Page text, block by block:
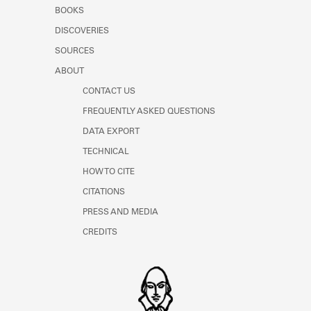
Learn about the Shakespeare and
BOOKS
DISCOVERIES
SOURCES
ABOUT
CONTACT US
FREQUENTLY ASKED QUESTIONS
DATA EXPORT
TECHNICAL
HOW TO CITE
CITATIONS
PRESS AND MEDIA
CREDITS